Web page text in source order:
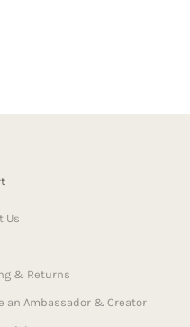
Us
& Returns
an Ambassador & Creator